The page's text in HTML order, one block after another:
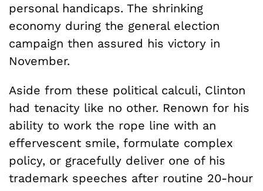
personal handicaps. The shrinking
economy during the general election
campaign then assured his victory in
November.
Aside from these political calculi, Clinton
had tenacity like no other. Renown for his
ability to work the rope line with an
effervescent smile, formulate complex
policy, or gracefully deliver one of his
trademark speeches after routine 20-hour